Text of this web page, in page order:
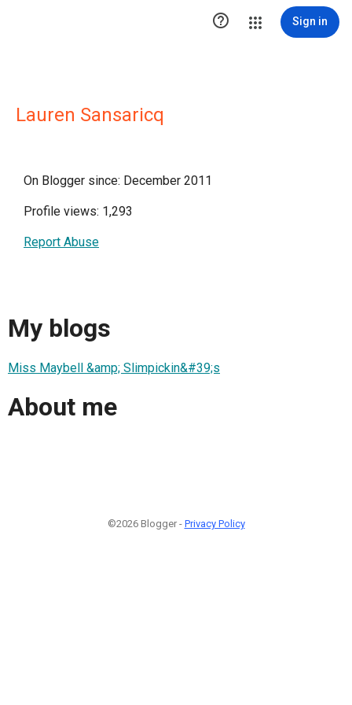
 Sign in
Lauren Sansaricq
On Blogger since: December 2011
Profile views: 1,293
Report Abuse
My blogs
Miss Maybell &amp; Slimpickin&#39;s
About me
©2026 Blogger - Privacy Policy